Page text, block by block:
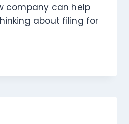
company can help
about filing for